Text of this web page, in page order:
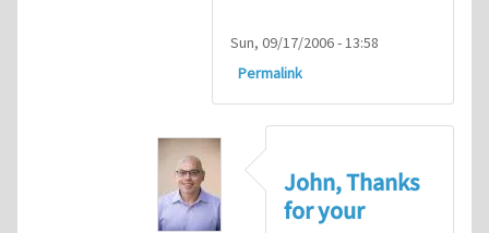
Sun, 09/17/2006 - 13:58
Permalink
John, Thanks
for your